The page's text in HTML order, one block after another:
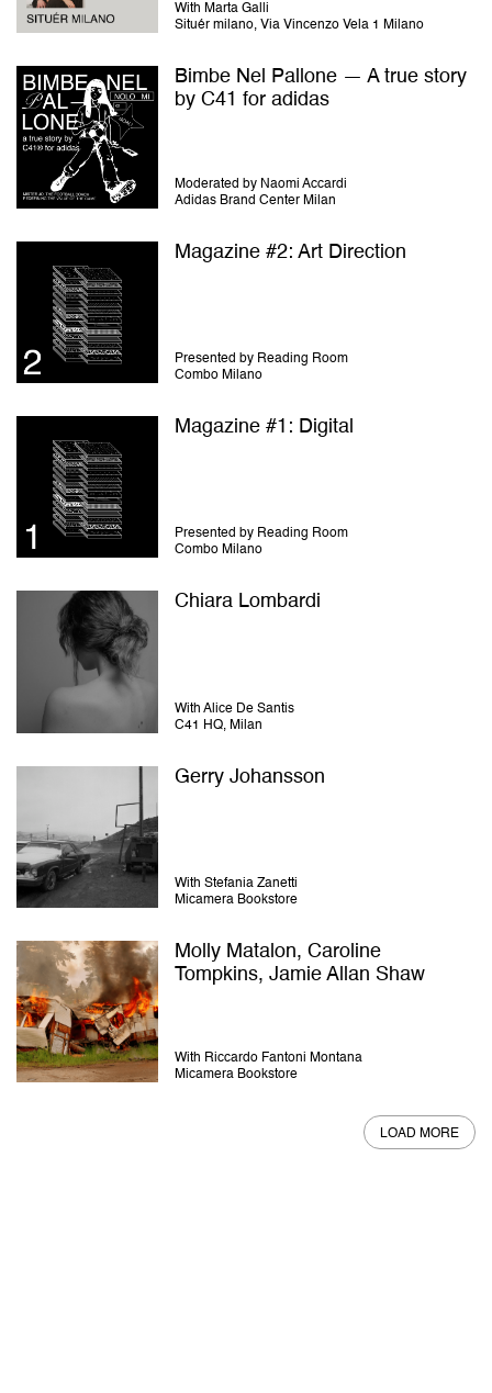
With Marta Galli
Situér milano, Via Vincenzo Vela 1 Milano
Bimbe Nel Pallone — A true story
by C41 for adidas
Moderated by Naomi Accardi
Adidas Brand Center Milan
Magazine #2: Art Direction
Presented by Reading Room
Combo Milano
Magazine #1: Digital
Presented by Reading Room
Combo Milano
Chiara Lombardi
With Alice De Santis
C41 HQ, Milan
Gerry Johansson
With Stefania Zanetti
Micamera Bookstore
Molly Matalon, Caroline
Tompkins, Jamie Allan Shaw
With Riccardo Fantoni Montana
Micamera Bookstore
LOAD MORE